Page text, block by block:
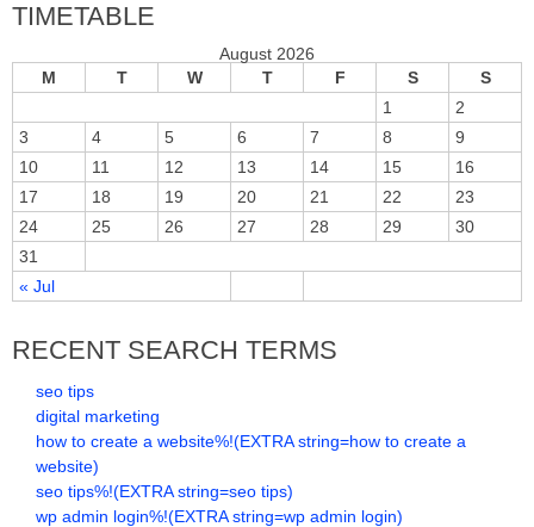
TIMETABLE
August 2026
M
T W T F S S
« Jul
1
2
3
4 5 6 7 8
9
10
11 12 13 14 15
16
17
18 19 20 21 22
23
24
25 26 27 28 29
30
31
RECENT SEARCH TERMS
seo tips
digital marketing
how to create a website%!(EXTRA string=how to create a
website)
seo tips%!(EXTRA string=seo tips)
wp admin login%!(EXTRA string=wp admin login)